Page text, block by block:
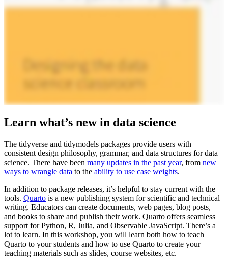
Learn what’s new in data science
The tidyverse and tidymodels packages provide users with
consistent design philosophy, grammar, and data structures for data
science. There have been many updates in the past year, from new
ways to wrangle data to the ability to use case weights.
In addition to package releases, it’s helpful to stay current with the
tools. Quarto is a new publishing system for scientific and technical
writing. Educators can create documents, web pages, blog posts,
and books to share and publish their work. Quarto offers seamless
support for Python, R, Julia, and Observable JavaScript. There’s a
lot to learn. In this workshop, you will learn both how to teach
Quarto to your students and how to use Quarto to create your
teaching materials such as slides, course websites, etc.